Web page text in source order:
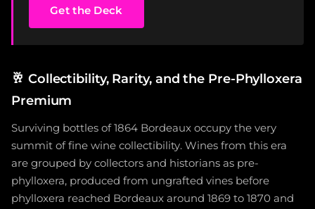
Get the Deck
🥂 Collectibility, Rarity, and the Pre-Phylloxera
Premium
Surviving bottles of 1864 Bordeaux occupy the very
summit of fine wine collectibility. Wines from this era
are grouped by collectors and historians as pre-
phylloxera, produced from ungrafted vines before
phylloxera reached Bordeaux around 1869 to 1870 and